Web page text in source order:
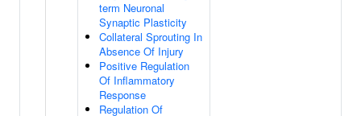
term Neuronal
Synaptic Plasticity
Collateral Sprouting In
Absence Of Injury
Positive Regulation
Of Inflammatory
Response
Regulation Of